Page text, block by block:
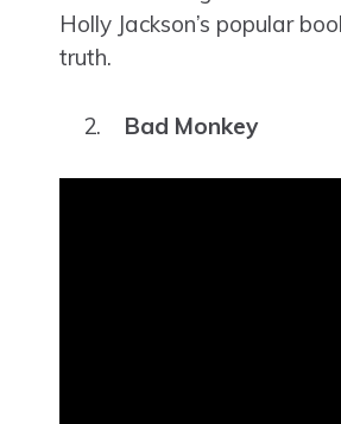
Holly Jackson’s popular
truth.
Bad Monkey